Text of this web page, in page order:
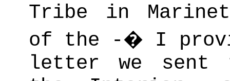
Tribe in
of the -� I
letter we sent